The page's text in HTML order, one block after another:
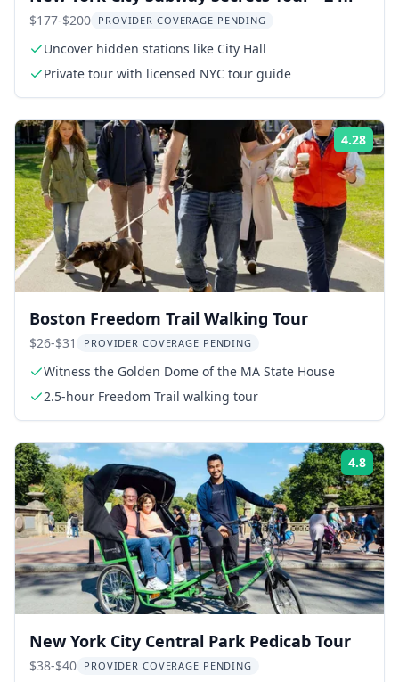
$177-$200 PROVIDER COVERAGE PENDING
Uncover hidden stations like City Hall
Private tour with licensed NYC tour guide
4.28
Boston Freedom Trail Walking Tour
$26-$31 PROVIDER COVERAGE PENDING
Witness the Golden Dome of the MA State House
2.5-hour Freedom Trail walking tour
4.8
New York City Central Park Pedicab Tour
$38-$40 PROVIDER COVERAGE PENDING